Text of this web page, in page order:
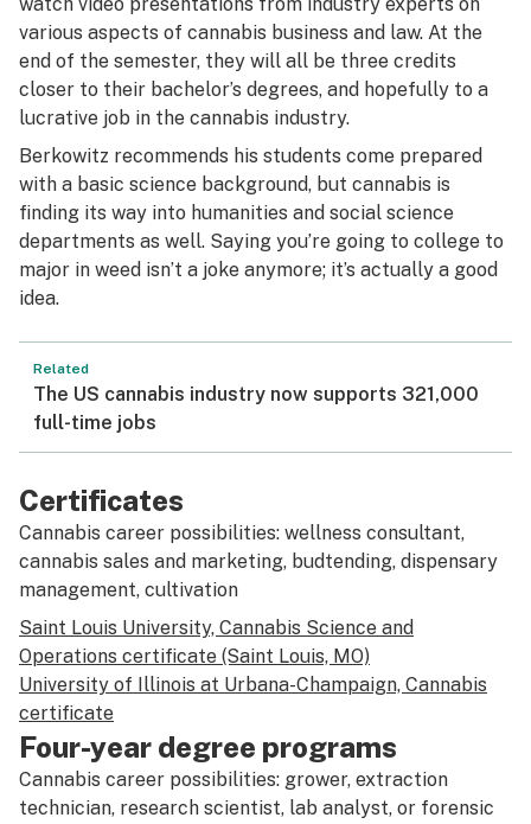
various aspects of cannabis business and law. At the
end of the semester, they will all be three credits
closer to their bachelor’s degrees, and hopefully to a
lucrative job in the cannabis industry.
Berkowitz recommends his students come prepared
with a basic science background, but cannabis is
finding its way into humanities and social science
departments as well. Saying you’re going to college to
major in weed isn’t a joke anymore; it’s actually a good
idea.
Related
The US cannabis industry now supports 321,000
full-time jobs
Certificates
Cannabis career possibilities: wellness consultant,
cannabis sales and marketing, budtending, dispensary
management, cultivation
Saint Louis University, Cannabis Science and
Operations certificate (Saint Louis, MO)
University of Illinois at Urbana-Champaign, Cannabis
certificate
Four-year degree programs
Cannabis career possibilities: grower, extraction
technician, research scientist, lab analyst, or forensic